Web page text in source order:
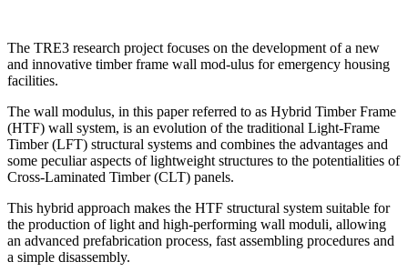
The TRE3 research project focuses on the development of a new
and innovative timber frame wall mod-ulus for emergency housing
facilities.
The wall modulus, in this paper referred to as Hybrid Timber Frame
(HTF) wall system, is an evolution of the traditional Light-Frame
Timber (LFT) structural systems and combines the advantages and
some peculiar aspects of lightweight structures to the potentialities of
Cross-Laminated Timber (CLT) panels.
This hybrid approach makes the HTF structural system suitable for
the production of light and high-performing wall moduli, allowing
an advanced prefabrication process, fast assembling procedures and
a simple disassembly.